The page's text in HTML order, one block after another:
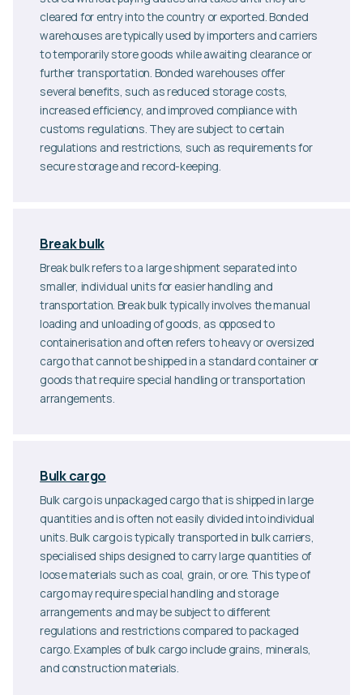
cleared for entry into the country or exported. Bonded
warehouses are typically used by importers and carriers
to temporarily store goods while awaiting clearance or
further transportation. Bonded warehouses offer
several benefits, such as reduced storage costs,
increased efficiency, and improved compliance with
customs regulations. They are subject to certain
regulations and restrictions, such as requirements for
secure storage and record-keeping.
Break bulk
Break bulk refers to a large shipment separated into
smaller, individual units for easier handling and
transportation. Break bulk typically involves the manual
loading and unloading of goods, as opposed to
containerisation and often refers to heavy or oversized
cargo that cannot be shipped in a standard container or
goods that require special handling or transportation
arrangements.
Bulk cargo
Bulk cargo is unpackaged cargo that is shipped in large
quantities and is often not easily divided into individual
units. Bulk cargo is typically transported in bulk carriers,
specialised ships designed to carry large quantities of
loose materials such as coal, grain, or ore. This type of
cargo may require special handling and storage
arrangements and may be subject to different
regulations and restrictions compared to packaged
cargo. Examples of bulk cargo include grains, minerals,
and construction materials.